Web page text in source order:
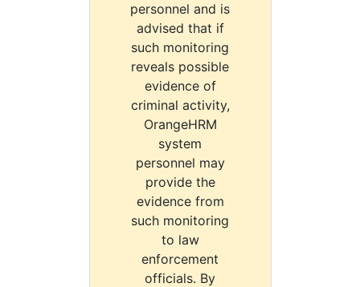
personnel and is
advised that if
such monitoring
reveals possible
evidence of
criminal activity,
OrangeHRM
system
personnel may
provide the
evidence from
such monitoring
to law
enforcement
officials. By